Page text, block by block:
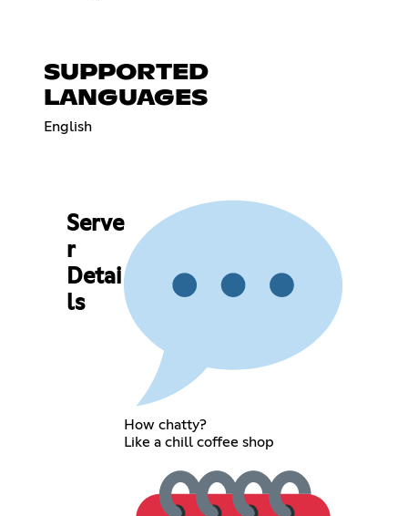
SUPPORTED
LANGUAGES
English
Serve
r
Detai
ls
How chatty?
Like a chill coffee shop